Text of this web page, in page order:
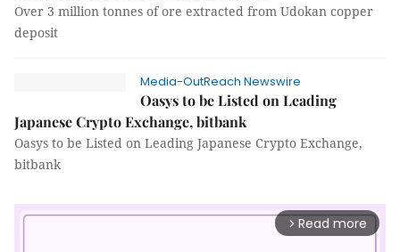
Over 3 million tonnes of ore extracted from Udokan copper
deposit
Media-OutReach Newswire
Oasys to be Listed on Leading
Japanese Crypto Exchange, bitbank
Oasys to be Listed on Leading Japanese Crypto Exchange,
bitbank
arrow_forward_ios Read more